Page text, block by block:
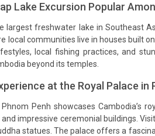
Lake Excursion Popular
largest freshwater lake in Southeast
local communities live in houses built
local fishing practices, and
beyond its temples.
at the Royal Palace in
Penh showcases Cambodia’s
impressive ceremonial buildings.
statues. The palace offers a